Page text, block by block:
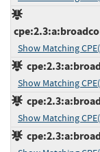
Show Matching
Show Matching
Show Matching